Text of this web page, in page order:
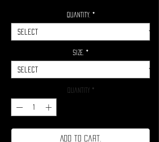
Quantity. *
Size. *
Quantity *
Add to cart.